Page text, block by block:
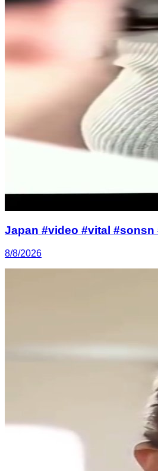
Japan #video #vital #sonsn
8/8/2026